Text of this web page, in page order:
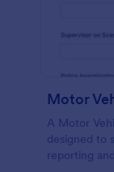
Motor
A Motor
designed to
reporting